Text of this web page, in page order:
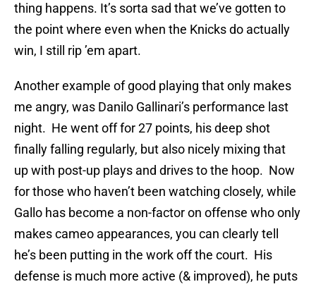
thing happens. It’s sorta sad that we’ve gotten to
the point where even when the Knicks do actually
win, I still rip ’em apart.
Another example of good playing that only makes
me angry, was Danilo Gallinari’s performance last
night. He went off for 27 points, his deep shot
finally falling regularly, but also nicely mixing that
up with post-up plays and drives to the hoop. Now
for those who haven’t been watching closely, while
Gallo has become a non-factor on offense who only
makes cameo appearances, you can clearly tell
he’s been putting in the work off the court. His
defense is much more active (& improved), he puts